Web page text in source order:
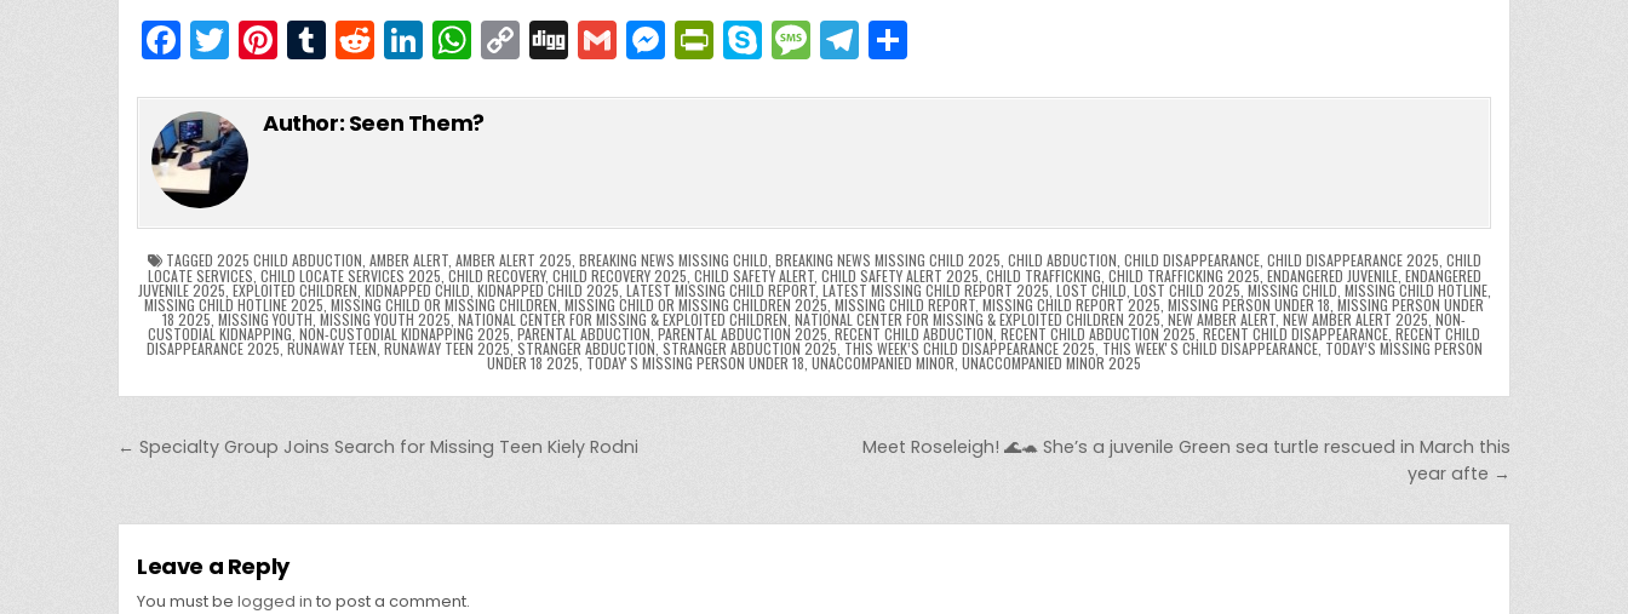
F
a
c
e
b
o
o
k
T
w
itt
er
Pi
nt
er
T
u
m
R
e
d
Li
n
k
n
W
h
a
p
p
C
o
p
n
k
Di
g
g
G
m
ai
M
e
s
n
g
er
Pr
in
tF
n
dl
y
S
k
y
M
e
s
g
e
T
el
e
m
ar
Author: Seen Them?
TAGGED 2025 CHILD ABDUCTION AMBER ALERT, AMBER ALERT 2025 BREAKING NEWS MISSING CHILD BREAKING NEWS MISSING CHILD 2025 CHILD ABDUCTION CHILD DISAPPEARANCE, CHILD DISAPPEARANCE 2025 CHILD
LOCATE SERVICES CHILD LOCATE SERVICES 2025 CHILD RECOVERY, CHILD RECOVERY 2025 CHILD SAFETY ALERT, CHILD SAFETY ALERT 2025 CHILD TRAFFICKING CHILD TRAFFICKING 2025, ENDANGERED JUVENILE, ENDANGERED
JUVENILE 2025 EXPLOITED CHILDREN KIDNAPPED CHILD KIDNAPPED CHILD 2025 LATEST MISSING CHILD REPORT, LATEST MISSING CHILD REPORT 2025 LOST CHILD LOST CHILD 2025 MISSING CHILD MISSING CHILD HOTLINE,
MISSING CHILD HOTLINE 2025 MISSING CHILD OR MISSING CHILDREN MISSING CHILD OR MISSING CHILDREN 2025 MISSING CHILD REPORT MISSING CHILD REPORT 2025 MISSING PERSON UNDER 18 MISSING PERSON UNDER
18 2025 MISSING YOUTH MISSING YOUTH 2025 NATIONAL CENTER FOR MISSING & EXPLOITED CHILDREN NATIONAL CENTER FOR MISSING & EXPLOITED CHILDREN 2025, NEW AMBER ALERT NEW AMBER ALERT 2025 NON-
CUSTODIAL KIDNAPPING NON-CUSTODIAL KIDNAPPING 2025 PARENTAL ABDUCTION PARENTAL ABDUCTION 2025 RECENT CHILD ABDUCTION RECENT CHILD ABDUCTION 2025 RECENT CHILD DISAPPEARANCE RECENT CHILD
DISAPPEARANCE 2025 RUNAWAY TEEN RUNAWAY TEEN 2025, STRANGER ABDUCTION STRANGER ABDUCTION 2025 THIS WEEK’S CHILD DISAPPEARANCE 2025 THIS WEEKʼS CHILD DISAPPEARANCE, TODAY’S MISSING PERSON
UNDER 18 2025 TODAYʼS MISSING PERSON UNDER 18 UNACCOMPANIED MINOR UNACCOMPANIED MINOR 2025
Post navigation
Meet Roseleigh! 🌊🐢 She’s a juvenile Green sea turtle rescued in March this
year afte →
← Specialty Group Joins Search for Missing Teen Kiely Rodni
Leave a Reply
You must be logged in to post a comment.